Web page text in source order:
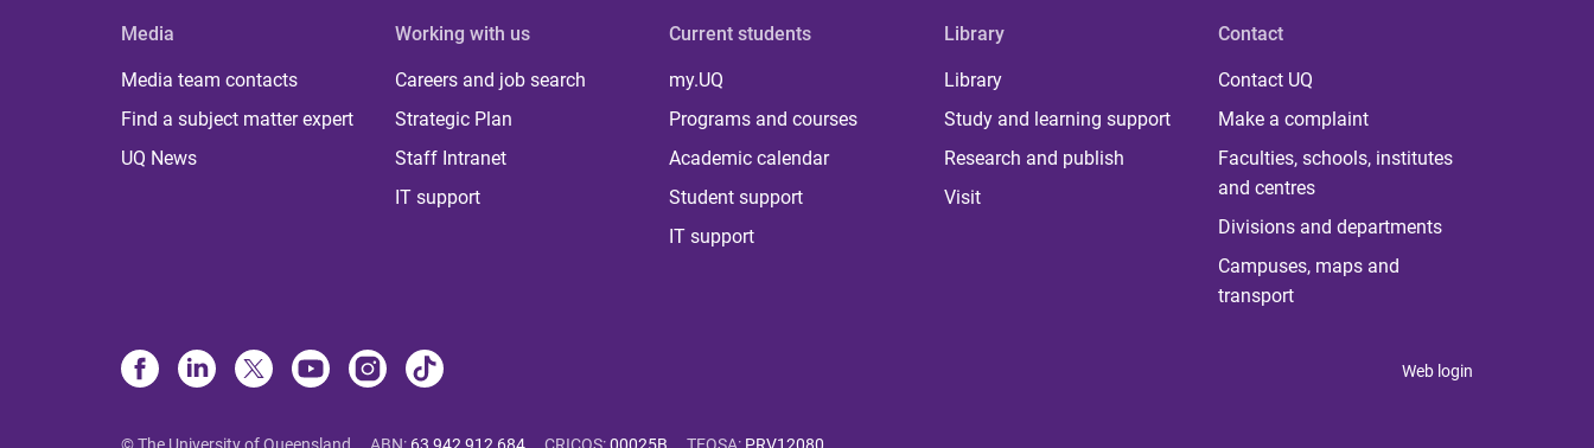
Media
Media team contacts
Find a subject matter expert
UQ News
Working with us
Careers and job search
Strategic Plan
Staff Intranet
IT support
Current students
my.UQ
Programs and courses
Academic calendar
Student support
IT support
Library
Library
Study and learning support
Research and publish
Visit
Contact
Contact UQ
Make a complaint
Faculties, schools, institutes
and centres
Divisions and departments
Campuses, maps and
transport
Web login